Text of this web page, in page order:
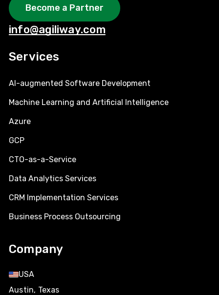
Become a Partner
info@agiliway.com
Services
AI-augmented Software Development
Machine Learning and Artificial Intelligence
Azure
GCP
CTO-as-a-Service
Data Analytics Services
CRM Implementation Services
Business Process Outsourcing
Company
USA
Austin, Texas